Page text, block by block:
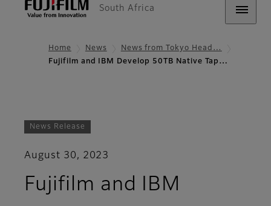
South Africa
Home News
News from Tokyo Head…
Fujifilm and IBM Develop 50TB Native Tap…
News Release
August 30, 2023
Fujifilm and IBM